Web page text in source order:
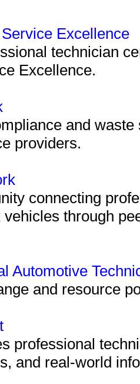
Excellence
technician
Excellence.
and
providers.
connecting
through
Automotive
and resource
professional
and real-world